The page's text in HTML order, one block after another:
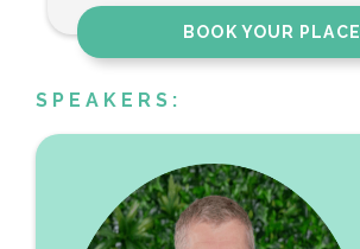
BOOK YOUR PLACE
SPEAKERS: